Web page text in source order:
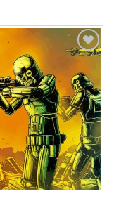
Add to
wishlist